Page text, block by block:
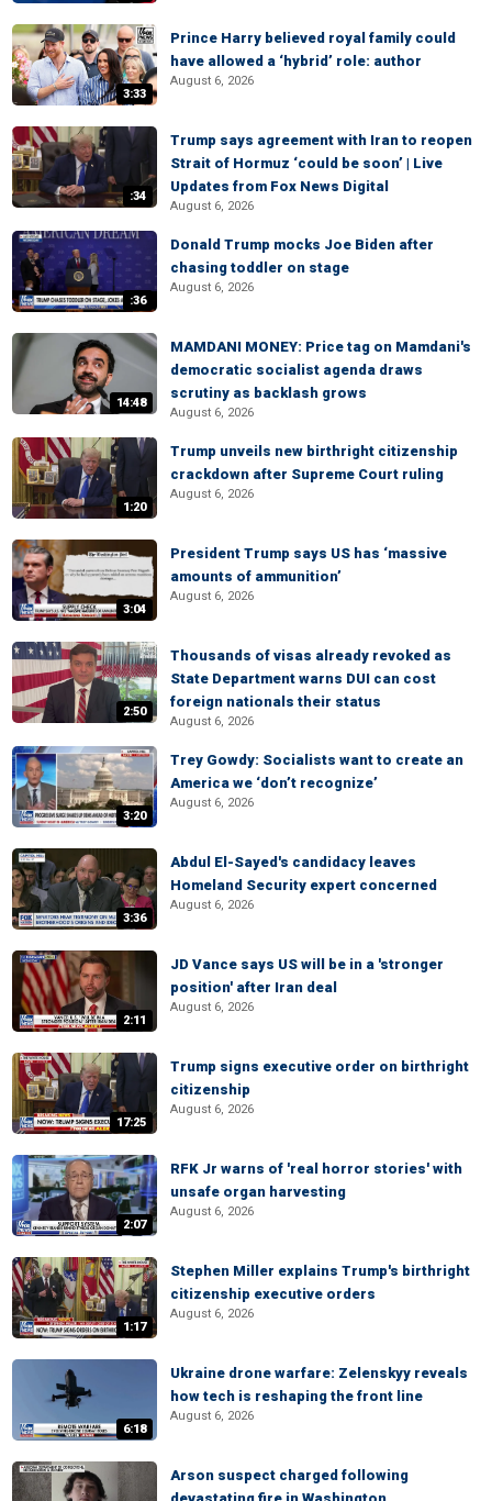
3:33
Prince Harry believed royal family could
have allowed a ‘hybrid’ role: author
August 6, 2026
:34
Trump says agreement with Iran to reopen
Strait of Hormuz ‘could be soon’ | Live
Updates from Fox News Digital
August 6, 2026
:36
Donald Trump mocks Joe Biden after
chasing toddler on stage
August 6, 2026
14:48
MAMDANI MONEY: Price tag on Mamdani's
democratic socialist agenda draws
scrutiny as backlash grows
August 6, 2026
1:20
Trump unveils new birthright citizenship
crackdown after Supreme Court ruling
August 6, 2026
3:04
President Trump says US has ‘massive
amounts of ammunition’
August 6, 2026
2:50
Thousands of visas already revoked as
State Department warns DUI can cost
foreign nationals their status
August 6, 2026
3:20
Trey Gowdy: Socialists want to create an
America we ‘don’t recognize’
August 6, 2026
3:36
Abdul El-Sayed's candidacy leaves
Homeland Security expert concerned
August 6, 2026
2:11
JD Vance says US will be in a 'stronger
position' after Iran deal
August 6, 2026
17:25
Trump signs executive order on birthright
citizenship
August 6, 2026
2:07
RFK Jr warns of 'real horror stories' with
unsafe organ harvesting
August 6, 2026
1:17
Stephen Miller explains Trump's birthright
citizenship executive orders
August 6, 2026
6:18
Ukraine drone warfare: Zelenskyy reveals
how tech is reshaping the front line
August 6, 2026
Arson suspect charged following